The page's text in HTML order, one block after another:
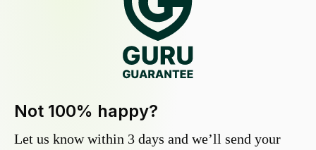
Not 100% happy?
Let us know within 3 days and we’ll send your